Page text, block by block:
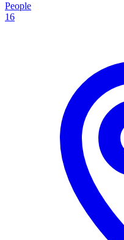
People
16